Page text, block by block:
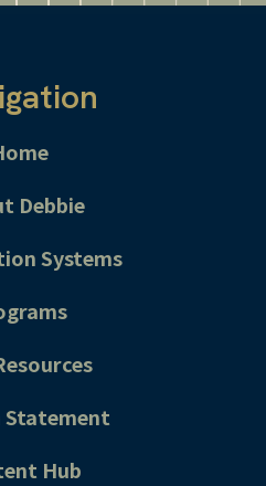
Debbie
Systems
Statement
Hub